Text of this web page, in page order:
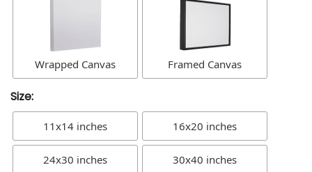
Wrapped Canvas Framed Canvas
Size:
11x14 inches 16x20 inches
24x30 inches 30x40 inches